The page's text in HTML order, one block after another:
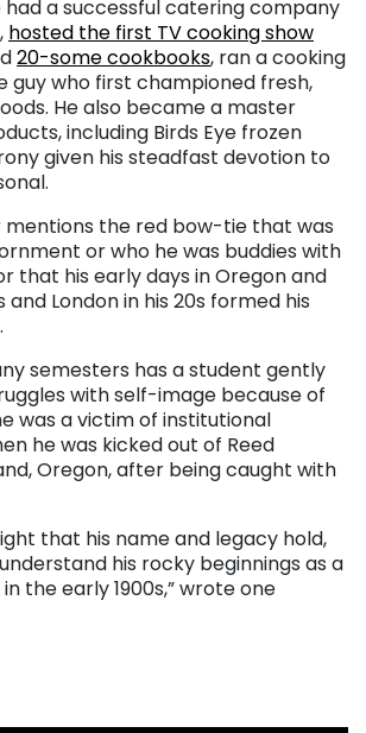
a successful catering company
hosted the first TV cooking show
20-some cookbooks, ran a cooking
guy who first championed fresh,
He also became a master
including Birds Eye frozen
given his steadfast devotion to
mentions the red bow-tie that was
or who he was buddies with
that his early days in Oregon and
London in his 20s formed his
semesters has a student gently
with self-image because of
was a victim of institutional
he was kicked out of Reed
Oregon, after being caught with
that his name and legacy hold,
his rocky beginnings as a
the early 1900s,” wrote one